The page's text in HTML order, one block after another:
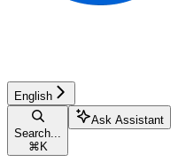
English
Search...
⌘ K
Ask Assistant